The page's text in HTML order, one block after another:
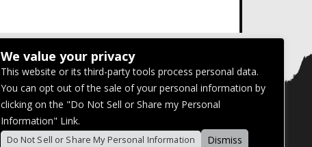
We value your privacy
This website or its third-party tools process personal data.
You can opt out of the sale of your personal information by
clicking on the "Do Not Sell or Share my Personal
Information" Link.
Do Not Sell or Share My Personal Information Dismiss